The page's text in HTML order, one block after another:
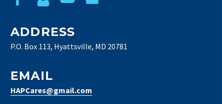
ADDRESS
P.O. Box 113, Hyattsville, MD 20781
EMAIL
HAPCares@gmail.com